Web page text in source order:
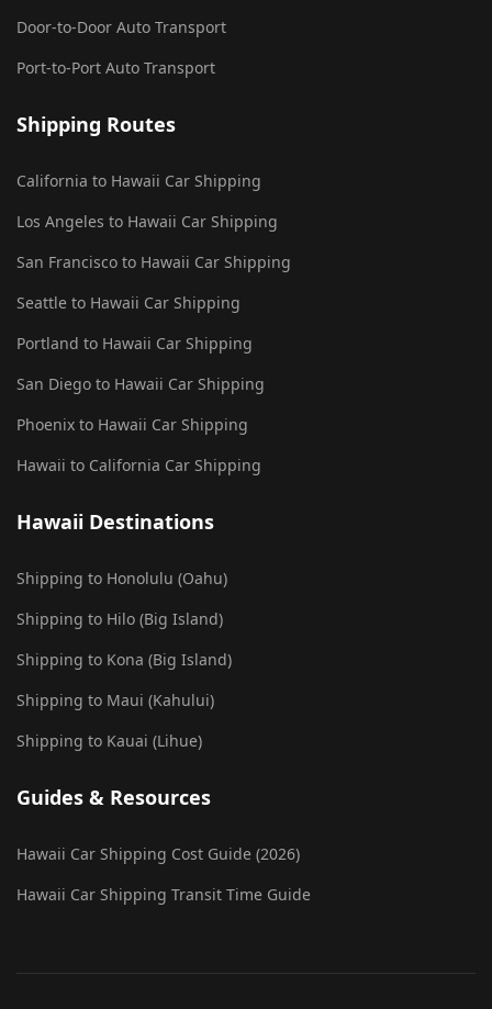
Door-to-Door Auto Transport
Port-to-Port Auto Transport
Shipping Routes
California to Hawaii Car Shipping
Los Angeles to Hawaii Car Shipping
San Francisco to Hawaii Car Shipping
Seattle to Hawaii Car Shipping
Portland to Hawaii Car Shipping
San Diego to Hawaii Car Shipping
Phoenix to Hawaii Car Shipping
Hawaii to California Car Shipping
Hawaii Destinations
Shipping to Honolulu (Oahu)
Shipping to Hilo (Big Island)
Shipping to Kona (Big Island)
Shipping to Maui (Kahului)
Shipping to Kauai (Lihue)
Guides & Resources
Hawaii Car Shipping Cost Guide (2026)
Hawaii Car Shipping Transit Time Guide